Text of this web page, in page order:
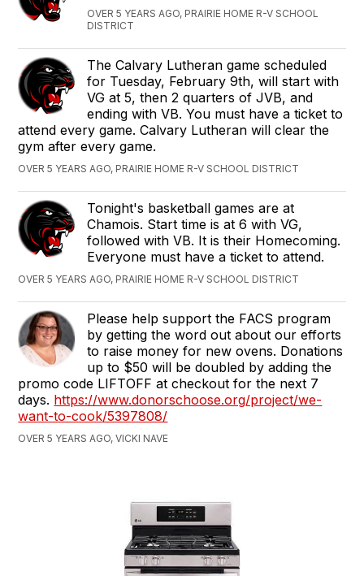
OVER 5 YEARS AGO, PRAIRIE HOME R-V SCHOOL
DISTRICT
The Calvary Lutheran game scheduled
for Tuesday, February 9th, will start with
VG at 5, then 2 quarters of JVB, and
ending with VB. You must have a ticket to
attend every game. Calvary Lutheran will clear the
gym after every game.
OVER 5 YEARS AGO, PRAIRIE HOME R-V SCHOOL DISTRICT
Tonight's basketball games are at
Chamois. Start time is at 6 with VG,
followed with VB. It is their Homecoming.
Everyone must have a ticket to attend.
OVER 5 YEARS AGO, PRAIRIE HOME R-V SCHOOL DISTRICT
Please help support the FACS program
by getting the word out about our efforts
to raise money for new ovens. Donations
up to $50 will be doubled by adding the
promo code LIFTOFF at checkout for the next 7
days. https://www.donorschoose.org/project/we-
want-to-cook/5397808/
OVER 5 YEARS AGO, VICKI NAVE